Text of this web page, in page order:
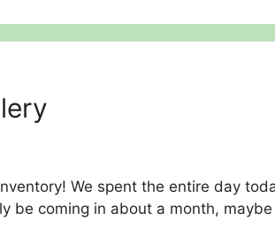
We spent the entire day
be coming in about a month,